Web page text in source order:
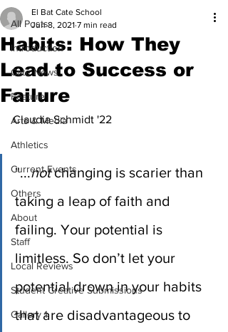
All Posts
Introduction
Cate News
Feature
Arts & Media
Athletics
Current Events
Others
About
Staff
Local Reviews
Student Creative Submissions
Gallery 1
Habits: How They
Lead to Success or
Failure
El Bat Cate School
Jun 8, 2021 7 min read
Claudia Schmidt '22
"...not changing is scarier than
taking a leap of faith and
failing. Your potential is
limitless. So don’t let your
potential drown in your habits
that are disadvantageous to